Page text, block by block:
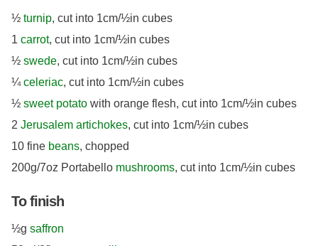
½ turnip, cut into 1cm/½in cubes
1 carrot, cut into 1cm/½in cubes
½ swede, cut into 1cm/½in cubes
¼celeriac, cut into 1cm/½in cubes
½ sweet potato with orange flesh, cut into 1cm/½in cubes
2 Jerusalem artichokes, cut into 1cm/½in cubes
10 fine beans, chopped
200g/7oz Portabello mushrooms, cut into 1cm/½in cubes
To finish
½g saffron